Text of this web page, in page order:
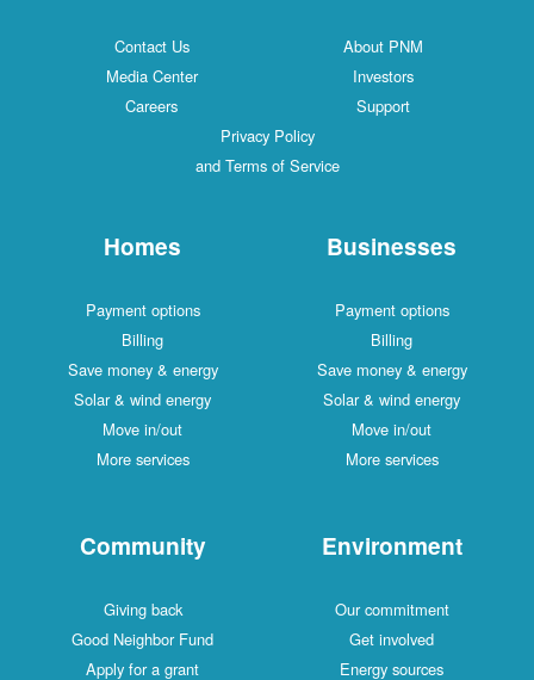
Contact Us
About PNM
Media Center
Investors
Careers
Support
Privacy Policy
and Terms of Service
Homes
Payment options
Billing
Save money & energy
Solar & wind energy
Move in/out
More services
Businesses
Payment options
Billing
Save money & energy
Solar & wind energy
Move in/out
More services
Community
Giving back
Good Neighbor Fund
Apply for a grant
Environment
Our commitment
Get involved
Energy sources